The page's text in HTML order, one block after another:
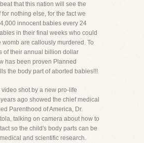
that this nation will see the
for nothing else, for the fact we
innocent babies every 24
in their final weeks who could
womb are callously murdered. To
of their annual billion dollar
has been proven Planned
the body part of aborted babies!!!
shot by a new pro-life
ago showed the chief medical
Parenthood of America, Dr.
talking on camera about how to
so the child's body parts can be
and scientific research.